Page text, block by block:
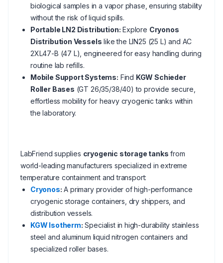
biological samples in a vapor phase, ensuring stability
without the risk of liquid spills.
Portable LN2 Distribution: Explore Cryonos
Distribution Vessels like the LIN25 (25 L) and AC
2XL47-B (47 L), engineered for easy handling during
routine lab refills.
Mobile Support Systems: Find KGW Schieder
Roller Bases (GT 26/35/38/40) to provide secure,
effortless mobility for heavy cryogenic tanks within
the laboratory.
LabFriend supplies cryogenic storage tanks from
world-leading manufacturers specialized in extreme
temperature containment and transport:
Cryonos: A primary provider of high-performance
cryogenic storage containers, dry shippers, and
distribution vessels.
KGW Isotherm: Specialist in high-durability stainless
steel and aluminum liquid nitrogen containers and
specialized roller bases.